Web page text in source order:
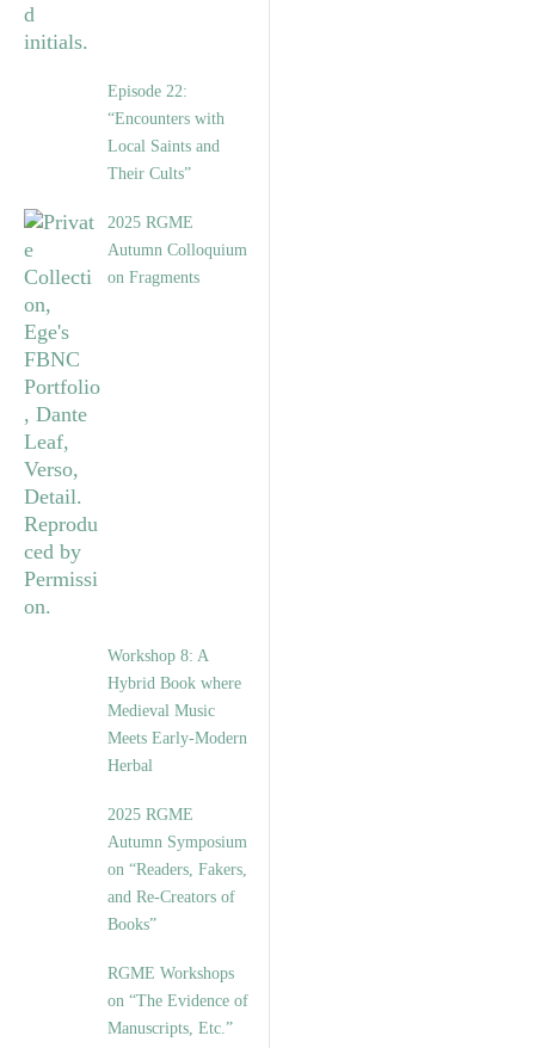
Episode 22:
“Encounters with
Local Saints and
Their Cults”
2025 RGME
Autumn Colloquium
on Fragments
Workshop 8: A
Hybrid Book where
Medieval Music
Meets Early-Modern
Herbal
2025 RGME
Autumn Symposium
on “Readers, Fakers,
and Re-Creators of
Books”
RGME Workshops
on “The Evidence of
Manuscripts, Etc.”